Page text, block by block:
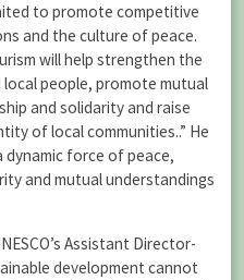
to promote competitive
and the culture of peace.
will help strengthen the
people, promote mutual
and solidarity and raise
of local communities..” He
dynamic force of peace,
and mutual understandings
Assistant Director-
development cannot